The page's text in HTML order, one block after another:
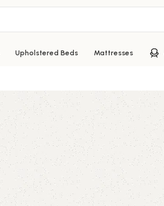
Upholstered Beds Mattresses